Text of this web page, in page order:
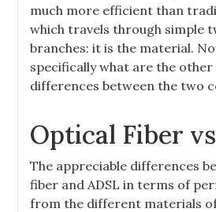
much more efficient than
which travels through simple
branches: it is the material.
specifically what are the
differences between the two
Optical Fiber
The appreciable differences
fiber and ADSL in terms of
from the different materials